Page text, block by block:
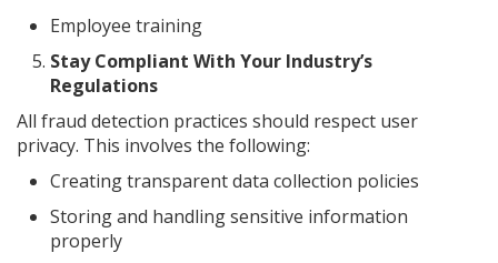
Employee training
Stay Compliant With Your Industry’s
Regulations
All fraud detection practices should respect user
privacy. This involves the following:
Creating transparent data collection policies
Storing and handling sensitive information
properly